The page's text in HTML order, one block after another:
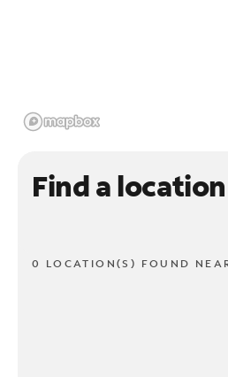
Find a location
0 LOCATION(S) FOUND